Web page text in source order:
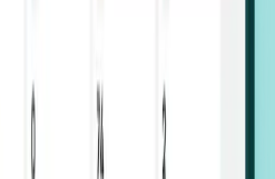
of disparate signals—
rounds, footprint growth,
surface companies at key